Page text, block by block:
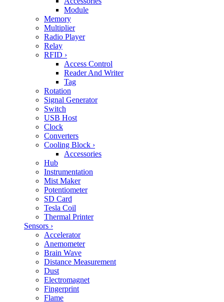
Module
Memory
Multiplier
Radio Player
Relay
RFID ›
Access Control
Reader And Writer
Tag
Rotation
Signal Generator
Switch
USB Host
Clock
Converters
Cooling Block ›
Accessories
Hub
Instrumentation
Mist Maker
Potentiometer
SD Card
Tesla Coil
Thermal Printer
Sensors ›
Accelerator
Anemometer
Brain Wave
Distance Measurement
Dust
Electromagnet
Fingerprint
Flame